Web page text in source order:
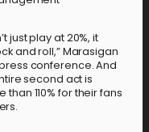
just play at 20%, it
and roll,” Marasigan
conference. And
second act is
110% for their fans